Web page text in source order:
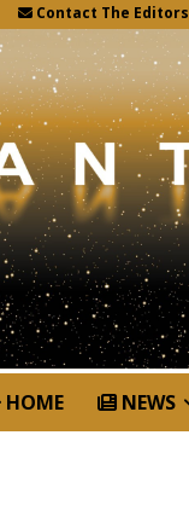
Contact The Editors
HOME NEWS